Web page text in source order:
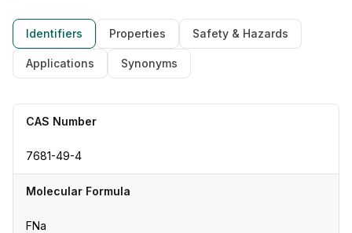
Identifiers Properties Safety & Hazards
Applications Synonyms
CAS Number
7681-49-4
Molecular Formula
FNa